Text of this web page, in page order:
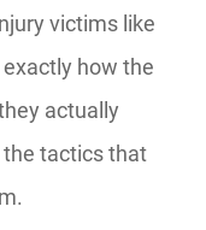
victims like
how the
actually
tactics that